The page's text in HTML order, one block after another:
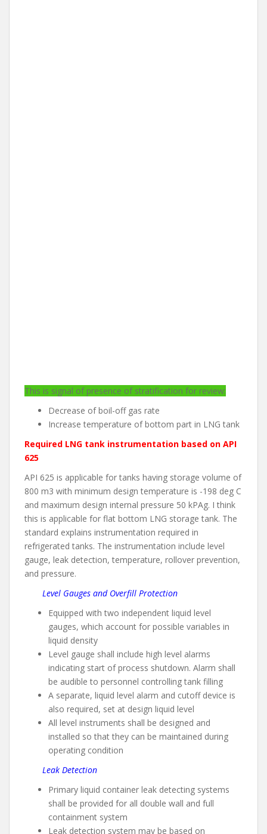
This is signal of presence of stratification for review:
Decrease of boil-off gas rate
Increase temperature of bottom part in LNG tank
Required LNG tank instrumentation based on API
625
API 625 is applicable for tanks having storage volume of
800 m3 with minimum design temperature is -198 deg C
and maximum design internal pressure 50 kPAg. I think
this is applicable for flat bottom LNG storage tank. The
standard explains instrumentation required in
refrigerated tanks. The instrumentation include level
gauge, leak detection, temperature, rollover prevention,
and pressure.
Level Gauges and Overfill Protection
Equipped with two independent liquid level
gauges, which account for possible variables in
liquid density
Level gauge shall include high level alarms
indicating start of process shutdown. Alarm shall
be audible to personnel controlling tank filling
A separate, liquid level alarm and cutoff device is
also required, set at design liquid level
All level instruments shall be designed and
installed so that they can be maintained during
operating condition
Leak Detection
Primary liquid container leak detecting systems
shall be provided for all double wall and full
containment system
Leak detection system may be based on